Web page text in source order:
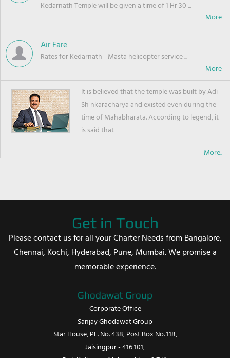
Kedarnath Temple will be given a time of 1 Hr 30 ...
Air Fare
Rates for Kedarnath - Masta helicopter service ...
It is believed that the temple was built by Adi
Sh nkaracharya and existed even during the
time of Mahabharata. According to legend, it
is said that
More..
Get in Touch
Please contact us for all your Charter Needs from Bangalore,
Chennai, Kochi, Hyderabad, Pune, Mumbai. We promise a
memorable experience.
Ghodawat Group
Corporate Office
Sanjay Ghodawat Group
Star House, PL. No. 438, Post Box No. 118,
Jaisingpur - 416 101,